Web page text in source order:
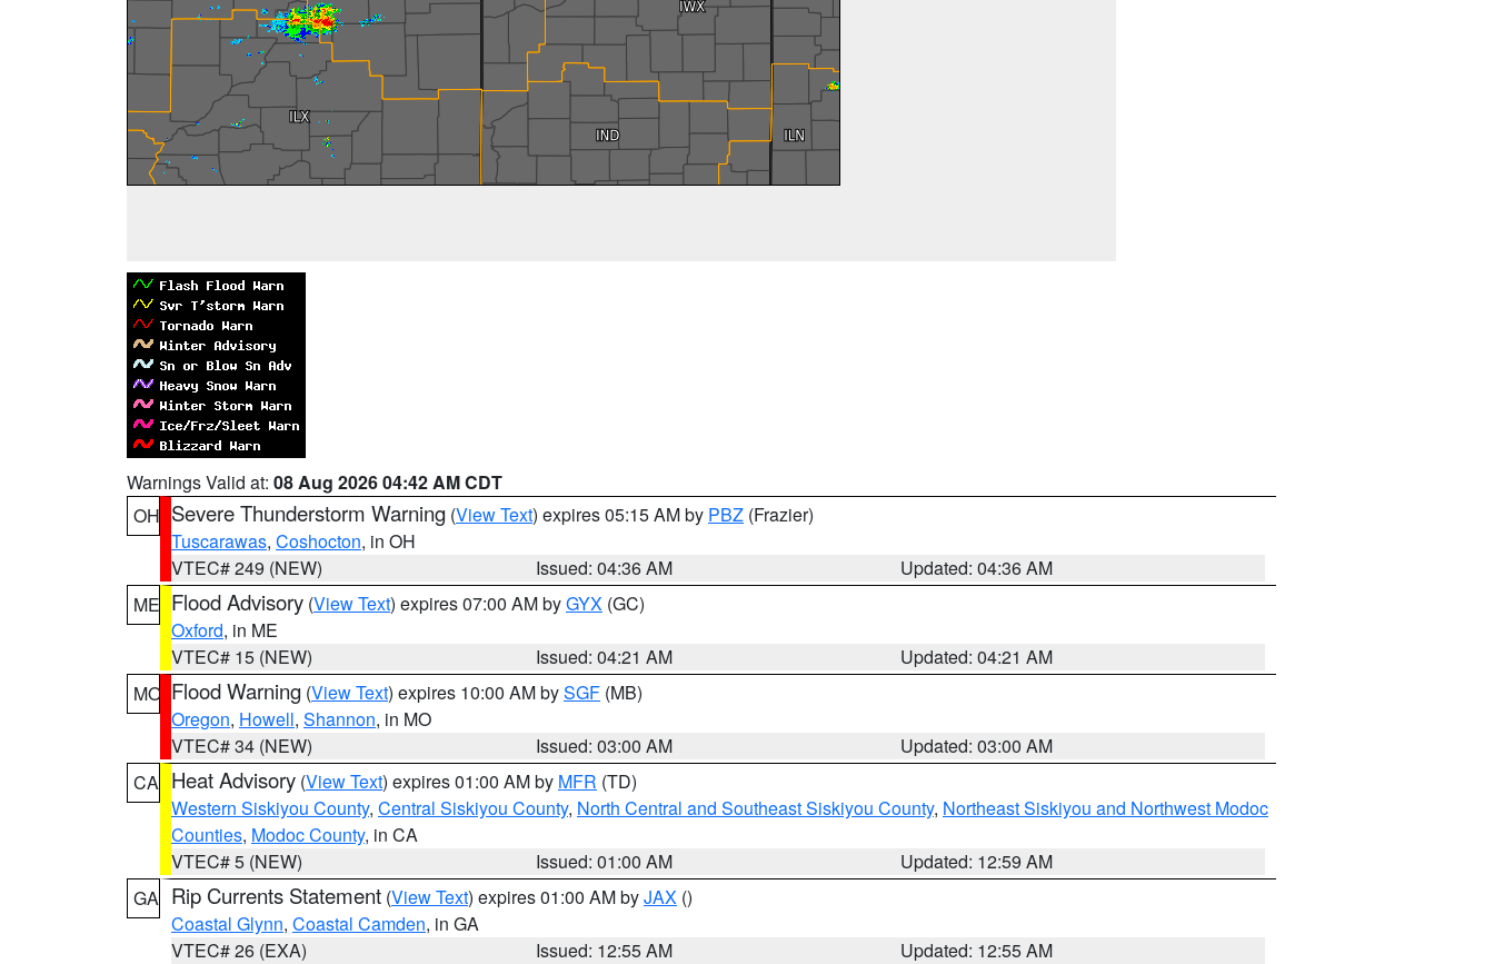
Warnings Valid at: 08 Aug 2026 04:42 AM CDT
OH Severe Thunderstorm Warning (View Text) expires 05:15 AM by PBZ (Frazier)
Tuscarawas, Coshocton, in OH
VTEC# 249 (NEW)
Issued: 04:36 AM
Updated: 04:36 AM
ME Flood Advisory (View Text) expires 07:00 AM byGYX (GC)
Oxford, in ME
VTEC# 15 (NEW)
Issued: 04:21 AM
Updated: 04:21 AM
MO Flood Warning (View Text) expires 10:00 AM bySGF (MB)
Oregon, Howell, Shannon, in MO
VTEC# 34 (NEW)
Issued: 03:00 AM
Updated: 03:00 AM
CA Heat Advisory (View Text) expires 01:00 AM by MFR (TD)
Western Siskiyou County, Central Siskiyou County, North Central and Southeast Siskiyou County, Northeast Siskiyou and Northwest Modoc
Counties, Modoc County, in CA
VTEC# 5 (NEW)
Issued: 01:00 AM
Updated: 12:59 AM
GA Rip Currents Statement (View Text) expires 01:00 AM byJAX ()
Coastal Glynn, Coastal Camden, in GA
VTEC# 26 (EXA)
Issued: 12:55 AM
Updated: 12:55 AM